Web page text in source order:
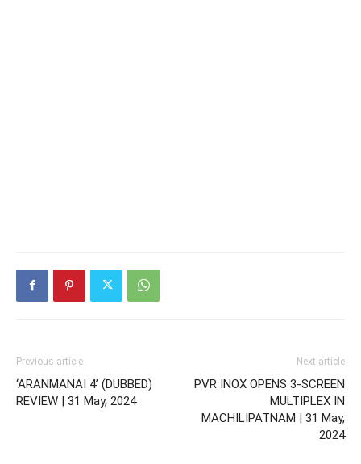
Previous article
‘ARANMANAI 4’ (DUBBED)
REVIEW | 31 May, 2024
Next article
PVR INOX OPENS 3-SCREEN
MULTIPLEX IN
MACHILIPATNAM | 31 May,
2024